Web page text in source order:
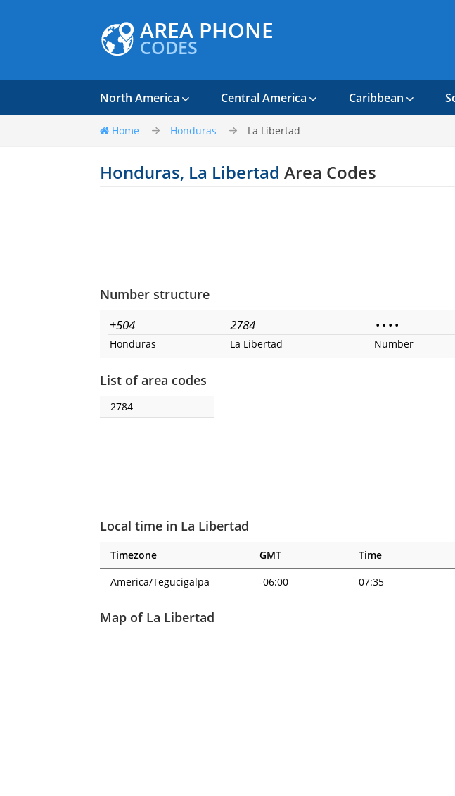
AREA PHONE
CODES
North America Central America Caribbean
Home Honduras La Libertad
Honduras, La Libertad Area Codes
Number structure
+504 2784 • • • •
Honduras La Libertad Number
List of area codes
2784
Local time in La Libertad
Timezone GMT
Time
America/Tegucigalpa
-06:00 07:35
Map of La Libertad